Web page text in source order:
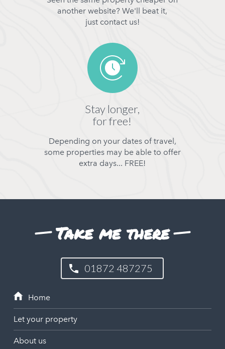
another website? We'll beat it,
just contact us!
Stay longer,
for free!
Depending on your dates of travel,
some properties may be able to offer
extra days... FREE!
Take me there
01872 487275
Let your property
About us